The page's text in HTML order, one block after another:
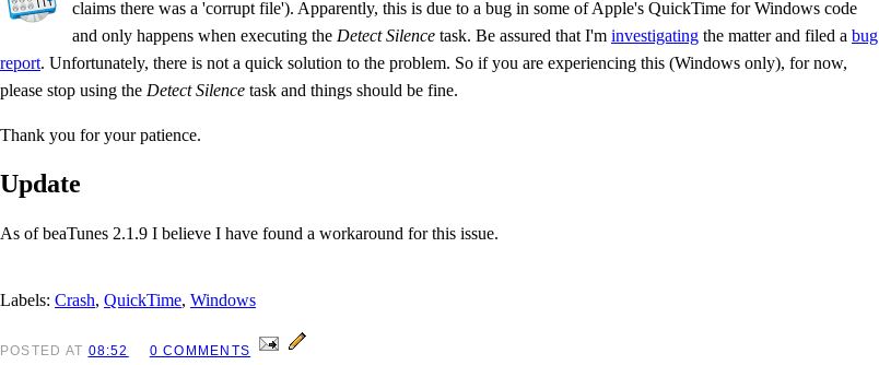
claims there was a 'corrupt file'). Apparently, this is due to a bug in some of Apple's QuickTime for Windows code
and only happens when executing the Detect Silence task. Be assured that I'm investigating the matter and filed a bug
report. Unfortunately, there is not a quick solution to the problem. So if you are experiencing this (Windows only), for now,
please stop using the Detect Silence task and things should be fine.
Thank you for your patience.
Update
As of beaTunes 2.1.9 I believe I have found a workaround for this issue.
Labels: Crash, QuickTime, Windows
POSTED AT 08:52 0 COMMENTS